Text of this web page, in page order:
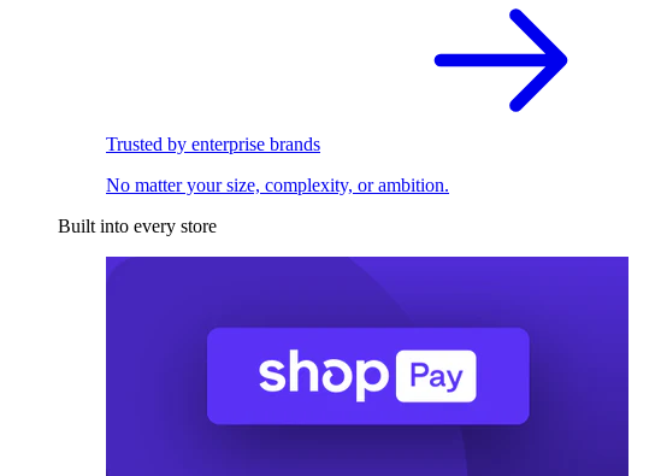
Trusted by enterprise brands
No matter your size, complexity, or ambition.
Built into every store